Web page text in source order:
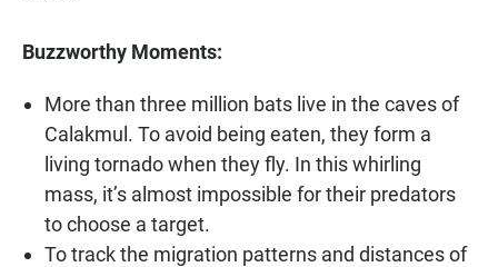
Buzzworthy Moments:
More than three million bats live in the caves of
Calakmul. To avoid being eaten, they form a
living tornado when they fly. In this whirling
mass, it’s almost impossible for their predators
to choose a target.
To track the migration patterns and distances of